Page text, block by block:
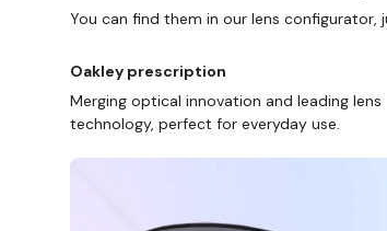
You can find them in our lens configurator,
Oakley prescription
Merging optical innovation and leading lens
technology, perfect for everyday use.